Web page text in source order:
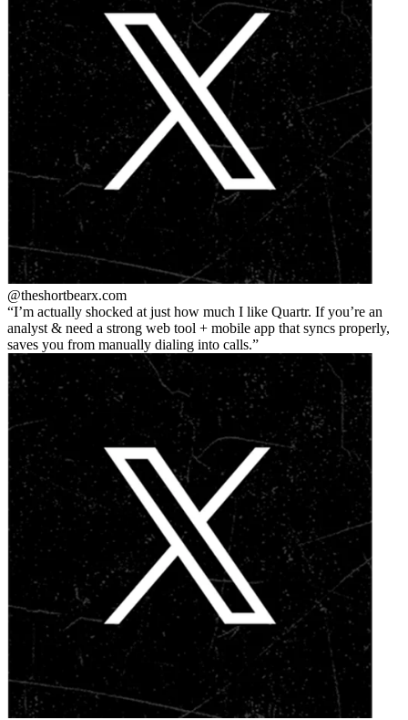
@theshortbearx.com
I’m actually shocked at just how much I like Quartr. If you’re an
analyst & need a strong web tool + mobile app that syncs properly,
saves you from manually dialing into calls.